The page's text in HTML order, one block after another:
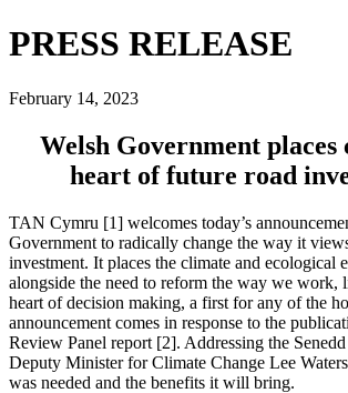
PRESS RELEASE
February 14, 2023
Welsh Government places
heart of future road
TAN Cymru [1] welcomes today’s
Government to radically change the way it
investment. It places the climate and ecological
alongside the need to reform the way we work,
heart of decision making, a first for any of the
announcement comes in response to the
Review Panel report [2]. Addressing the
Deputy Minister for Climate Change Lee
was needed and the benefits it will bring.